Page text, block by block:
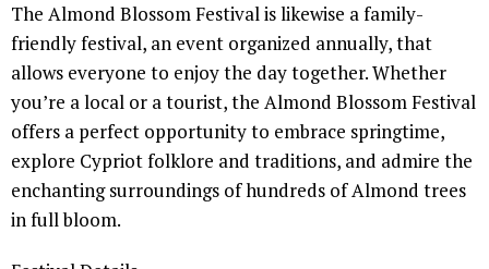
The Almond Blossom Festival is likewise a family-
friendly festival, an event organized annually, that
allows everyone to enjoy the day together. Whether
you’re a local or a tourist, the Almond Blossom Festival
offers a perfect opportunity to embrace springtime,
explore Cypriot folklore and traditions, and admire the
enchanting surroundings of hundreds of Almond trees
in full bloom.